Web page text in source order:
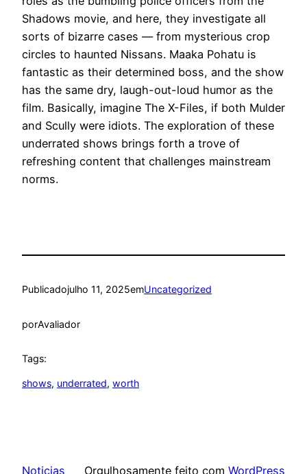
Shadows movie, and here, they investigate all
sorts of bizarre cases — from mysterious crop
circles to haunted Nissans. Maaka Pohatu is
fantastic as their determined boss, and the show
has the same dry, laugh-out-loud humor as the
film. Basically, imagine The X-Files, if both Mulder
and Scully were idiots. The exploration of these
underrated shows brings forth a trove of
refreshing content that challenges mainstream
norms.
Publicadojulho 11, 2025emUncategorized
porAvaliador
Tags:
shows, underrated, worth
Noticias Orgulhosamente feito com WordPress